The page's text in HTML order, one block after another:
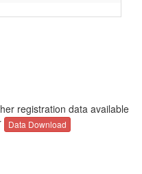
registration data available
Data Download